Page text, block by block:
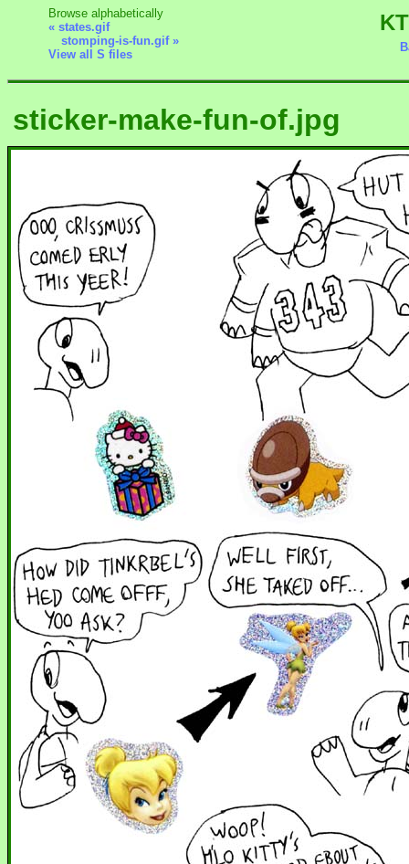
Browse alphabetically
« states.gif
stomping-is-fun.gif »
View all S files
sticker-make-fun-of.jpg